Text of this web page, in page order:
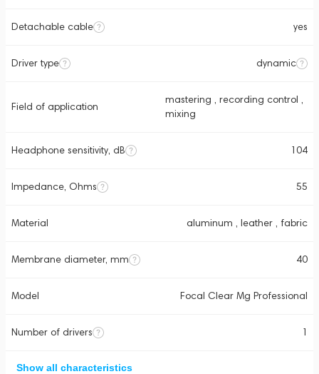
Detachable cable yes
Driver type dynamic
Field of application
mastering , recording control ,
mixing
Headphone sensitivity, dB 104
Impedance, Ohms 55
Material aluminum , leather , fabric
Membrane diameter, mm 40
Model Focal Clear Mg Professional
Number of drivers 1
Show all characteristics